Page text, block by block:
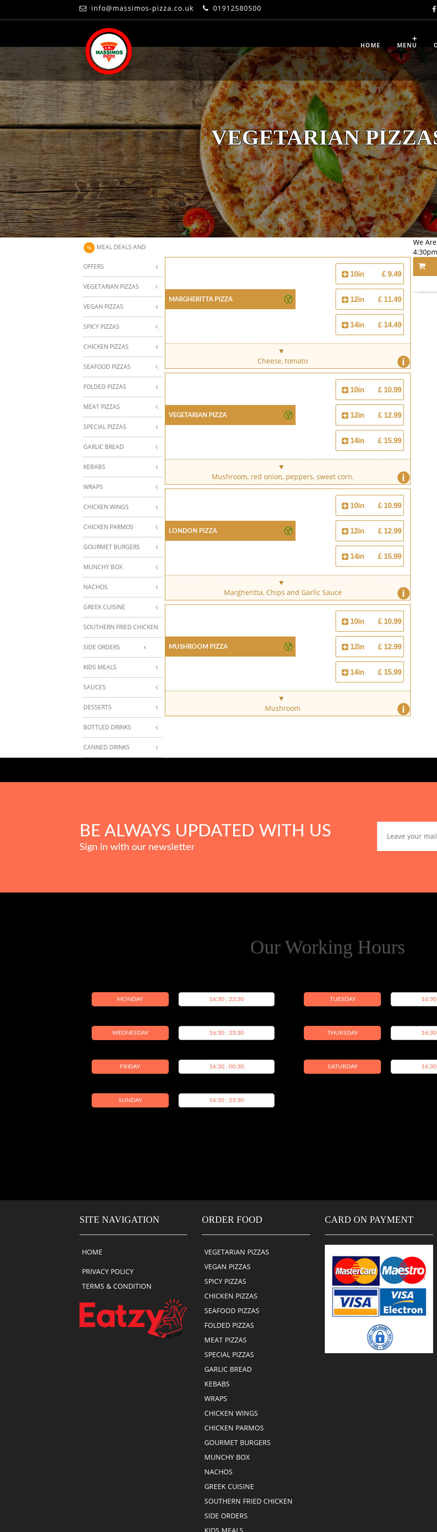
info@massimos-pizza.co.uk 01912580500
HOME MENU
VEGETARIAN
MEAL DEALS AND
OFFERS
VEGETARIAN PIZZAS
VEGAN PIZZAS
SPICY PIZZAS
CHICKEN PIZZAS
SEAFOOD PIZZAS
FOLDED PIZZAS
MEAT PIZZAS
SPECIAL PIZZAS
GARLIC BREAD
KEBABS
WRAPS
CHICKEN WINGS
CHICKEN PARMOS
GOURMET BURGERS
MUNCHY BOX
NACHOS
GREEK CUISINE
SOUTHERN FRIED CHICKEN
SIDE ORDERS
KIDS MEALS
SAUCES
DESSERTS
BOTTLED DRINKS
CANNED DRINKS
Margheritta Pizza
10in £ 9.49
12in £ 11.49
14in £ 14.49
i
Cheese, tomato
Vegetarian Pizza
10in £ 10.99
12in £ 12.99
14in £ 15.99
i
Mushroom, red onion, peppers, sweet corn.
London Pizza
10in £ 10.99
12in £ 12.99
14in £ 15.99
i
Margheritta, Chips and Garlic Sauce
Mushroom Pizza
10in £ 10.99
12in £ 12.99
14in £ 15.99
i
Mushroom
We
BE ALWAYS UPDATED WITH US
Sign in with our newsletter
Our Working Hours
MONDAY 16:30 , 23:30 TUESDAY
WEDNESDAY 16:30 , 23:30 THURSDAY
FRIDAY 16:30 , 00:30 SATURDAY
SUNDAY 16:30 , 23:30
SITE NAVIGATION
HOME
PRIVACY POLICY
TERMS & CONDITION
ORDER FOOD
VEGETARIAN PIZZAS
VEGAN PIZZAS
SPICY PIZZAS
CHICKEN PIZZAS
SEAFOOD PIZZAS
FOLDED PIZZAS
MEAT PIZZAS
SPECIAL PIZZAS
GARLIC BREAD
KEBABS
WRAPS
CHICKEN WINGS
CHICKEN PARMOS
GOURMET BURGERS
MUNCHY BOX
NACHOS
GREEK CUISINE
SOUTHERN FRIED CHICKEN
SIDE ORDERS
CARD ON PAYMENT